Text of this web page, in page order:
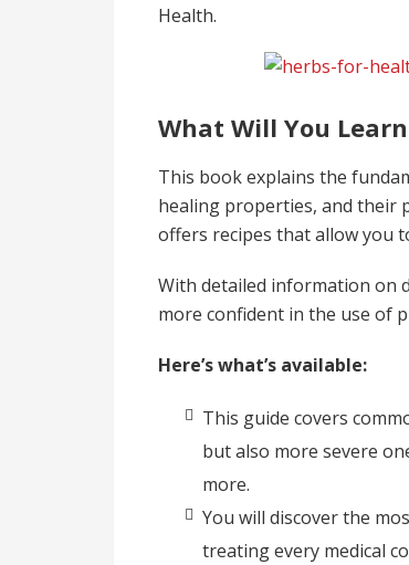
Health.
What Will You
This book explains the
healing properties, and their
offers recipes that allow you
With detailed information on
more confident in the use of
Here’s what’s available:
This guide covers
but also more severe
more.
You will discover the
treating every medical